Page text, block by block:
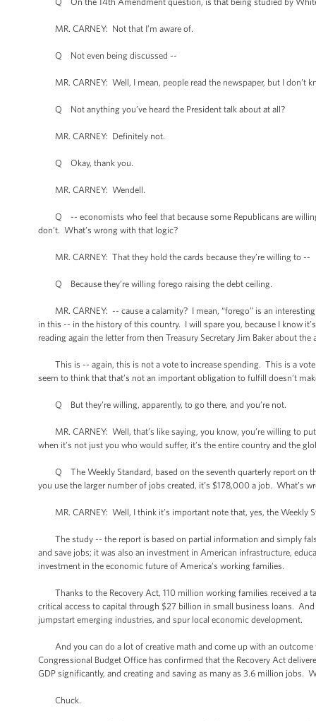
MR. CARNEY: Not that I’m aware of.
Q Not even being discussed --
MR. CARNEY: Well, I mean, people read the newspaper, but I don’t
Q Not anything you’ve heard the President talk about at all?
MR. CARNEY: Definitely not.
Q Okay, thank you.
MR. CARNEY: Wendell.
Q -- economists who feel that because some Republicans are
don’t. What’s wrong with that logic?
MR. CARNEY: That they hold the cards because they’re willing to --
Q Because they’re willing forego raising the debt ceiling.
MR. CARNEY: -- cause a calamity? I mean, “forego” is an
in this -- in the history of this country. I will spare you, because I know
reading again the letter from then Treasury Secretary Jim Baker about
This is -- again, this is not a vote to increase spending. This is a
seem to think that that’s not an important obligation to fulfill doesn’t
Q But they’re willing, apparently, to go there, and you’re not.
MR. CARNEY: Well, that’s like saying, you know, you’re willing to
when it’s not just you who would suffer, it’s the entire country and the
Q The Weekly Standard, based on the seventh quarterly report on
you use the larger number of jobs created, it’s $178,000 a job. What’s
MR. CARNEY: Well, I think it’s important note that, yes, the Weekly
The study -- the report is based on partial information and simply
and save jobs; it was also an investment in American infrastructure,
investment in the economic future of America’s working families.
Thanks to the Recovery Act, 110 million working families received a
critical access to capital through $27 billion in small business loans.
jumpstart emerging industries, and spur local economic development.
And you can do a lot of creative math and come up with an outcome
Congressional Budget Office has confirmed that the Recovery Act
GDP significantly, and creating and saving as many as 3.6 million jobs.
Chuck.